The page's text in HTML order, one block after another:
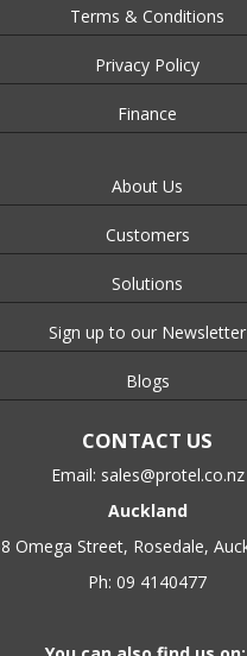
Terms & Conditions
Privacy Policy
Finance
About Us
Customers
Solutions
Sign up to our Newsletter
Blogs
CONTACT US
Email: sales@protel.co.nz
Auckland
Omega Street, Rosedale,
Ph: 09 4140477